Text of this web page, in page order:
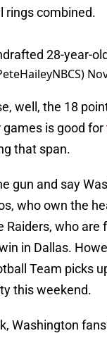
rings combined.
28-year-
well, the 18
is good for
that span.
gun and say
who own the
Raiders, who are
in Dallas.
Team picks
this weekend.
Washington